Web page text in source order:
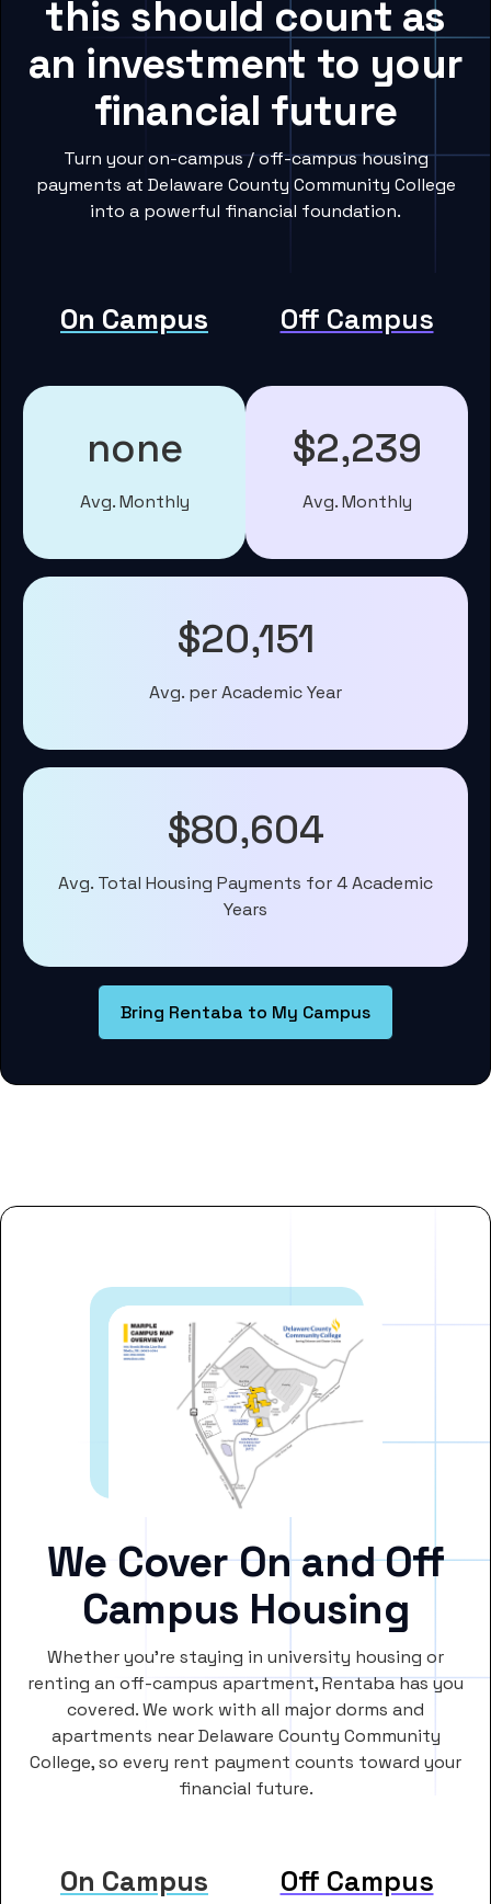
this should count as
an investment to your
financial future
Turn your on-campus / off-campus housing
payments at Delaware County Community College
into a powerful financial foundation.
On Campus Off Campus
none
Avg. Monthly
$2,239
Avg. Monthly
$20,151
Avg. per Academic Year
$80,604
Avg. Total Housing Payments for 4 Academic
Years
Bring Rentaba to My Campus
We Cover On and Off
Campus Housing
Whether you’re staying in university housing or
renting an off-campus apartment, Rentaba has you
covered. We work with all major dorms and
apartments near Delaware County Community
College, so every rent payment counts toward your
financial future.
On Campus Off Campus